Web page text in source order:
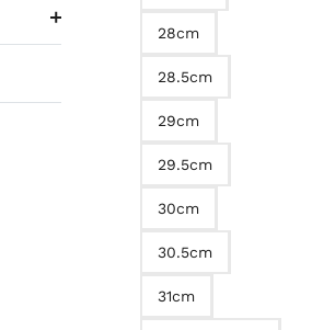
28cm
28.5cm
29cm
29.5cm
30cm
30.5cm
31cm